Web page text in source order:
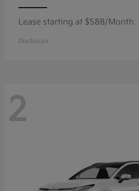
Lease starting at $588/Month
Disclosure
2